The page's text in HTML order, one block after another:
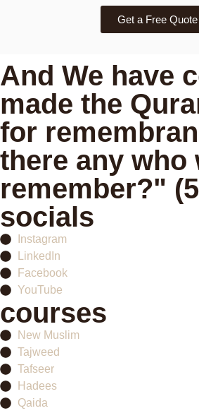
Get a Free Quote
And We have
made the
for
there any who
remember?"
socials
Instagram
LinkedIn
Facebook
YouTube
courses
New Muslim
Tajweed
Tafseer
Hadees
Qaida